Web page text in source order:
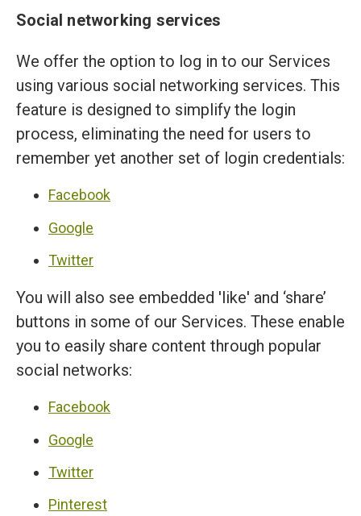
Social networking services
We offer the option to log in to our Services
using various social networking services. This
feature is designed to simplify the login
process, eliminating the need for users to
remember yet another set of login credentials:
Facebook
Google
Twitter
You will also see embedded 'like' and ‘share’
buttons in some of our Services. These enable
you to easily share content through popular
social networks:
Facebook
Google
Twitter
Pinterest